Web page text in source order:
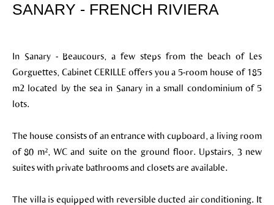
SANARY - FRENCH RIVIERA
In Sanary - Beaucours, a few steps from the beach of Les
Gorguettes, Cabinet CERILLE offers you a 5-room house of 185
m2 located by the sea in Sanary in a small condominium of 5
lots.
The house consists of an entrance with cupboard, a living room
of 80 m², WC and suite on the ground floor. Upstairs, 3 new
suites with private bathrooms and closets are available.
The villa is equipped with reversible ducted air conditioning. It